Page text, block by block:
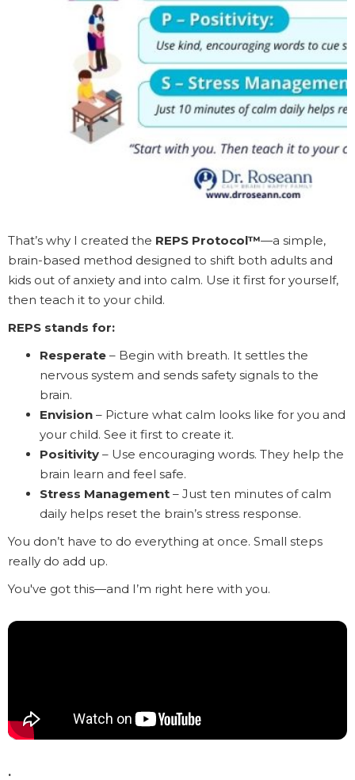
That’s why I created the REPS Protocol™—a simple,
brain-based method designed to shift both adults and
kids out of anxiety and into calm. Use it first for yourself,
then teach it to your child.
REPS stands for:
Resperate – Begin with breath. It settles the
nervous system and sends safety signals to the
brain.
Envision – Picture what calm looks like for you and
your child. See it first to create it.
Positivity – Use encouraging words. They help the
brain learn and feel safe.
Stress Management – Just ten minutes of calm
daily helps reset the brain’s stress response.
You don’t have to do everything at once. Small steps
really do add up.
You've got this—and I’m right here with you.
.